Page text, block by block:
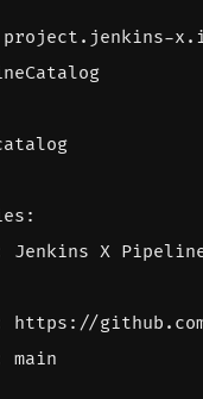
project.jenkins-
:
Jenkins X
https://
main